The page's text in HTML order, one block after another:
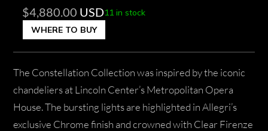
$4,880.00 USD11 in stock
WHERE TO BUY
The Constellation Collection was inspired by the iconic
chandeliers at Lincoln Center’s Metropolitan Opera
House. The bursting lights are highlighted in Allegri’s
exclusive Chrome finish and crowned with Clear Firenze